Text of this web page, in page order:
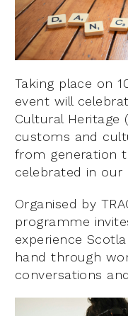
Taking place on
event will
Cultural Heritage
customs and
from generation
celebrated in our
Organised by
programme
experience
hand through
conversations